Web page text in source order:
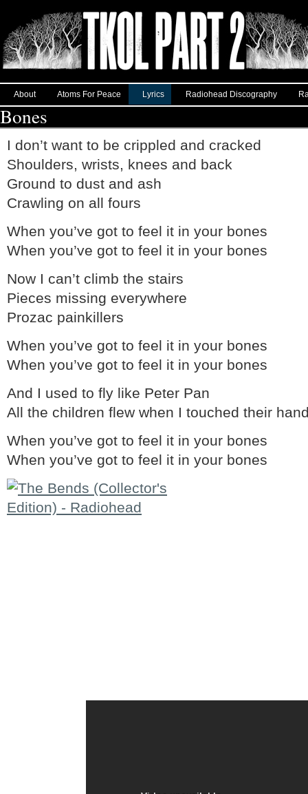
About Atoms For Peace Lyrics Radiohead Discography
Bones
I don’t want to be crippled and cracked
Shoulders, wrists, knees and back
Ground to dust and ash
Crawling on all fours
When you’ve got to feel it in your bones
When you’ve got to feel it in your bones
Now I can’t climb the stairs
Pieces missing everywhere
Prozac painkillers
When you’ve got to feel it in your bones
When you’ve got to feel it in your bones
And I used to fly like Peter Pan
All the children flew when I touched their
When you’ve got to feel it in your bones
When you’ve got to feel it in your bones